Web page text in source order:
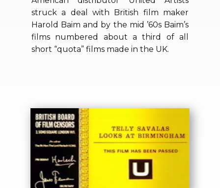
struck a deal with British film maker
Harold Baim and by the mid ’60s Baim’s
films numbered about a third of all
short “quota” films made in the UK.